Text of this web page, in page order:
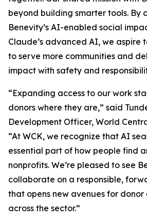
beyond building smarter tools. By
Benevity’s AI-enabled social
Claude’s advanced AI, we aspire
to serve more communities and
impact with safety and
“Expanding access to our work
donors where they are,” said
Development Officer, World
“At WCK, we recognize that AI
essential part of how people find
nonprofits. We’re pleased to see
collaborate on a responsible,
that opens new avenues for
across the sector.”